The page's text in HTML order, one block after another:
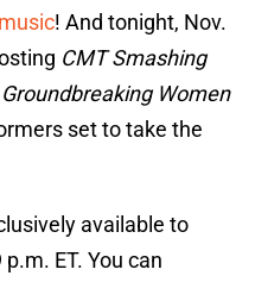
! And tonight, Nov.
CMT Smashing
Women
set to take the
available to
ET. You can